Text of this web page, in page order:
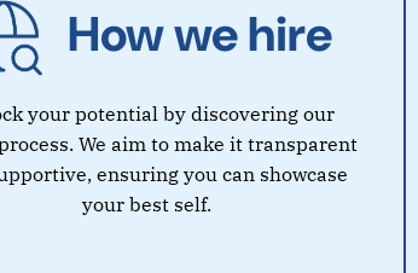
How we hire
your potential by discovering our
We aim to make it transparent
ensuring you can showcase
your best self.